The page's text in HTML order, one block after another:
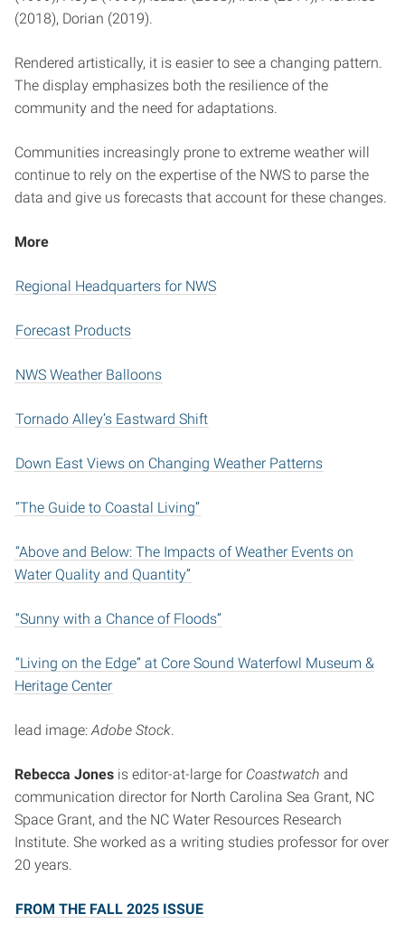
(2018), Dorian (2019).
Rendered artistically, it is easier to see a changing pattern.
The display emphasizes both the resilience of the
community and the need for adaptations.
Communities increasingly prone to extreme weather will
continue to rely on the expertise of the NWS to parse the
data and give us forecasts that account for these changes.
More
Regional Headquarters for NWS
Forecast Products
NWS Weather Balloons
Tornado Alley’s Eastward Shift
Down East Views on Changing Weather Patterns
“The Guide to Coastal Living”
“Above and Below: The Impacts of Weather Events on
Water Quality and Quantity”
“Sunny with a Chance of Floods”
“Living on the Edge” at Core Sound Waterfowl Museum &
Heritage Center
lead image:Adobe Stock.
Rebecca Jones is editor-at-large for Coastwatch and
communication director for North Carolina Sea Grant, NC
Space Grant, and the NC Water Resources Research
Institute. She worked as a writing studies professor for over
20 years.
FROM THE FALL 2025 ISSUE